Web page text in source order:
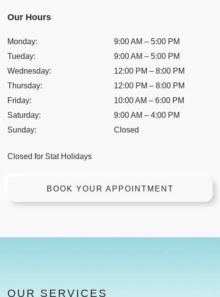
Our Hours
Monday: 9:00 AM – 5:00 PM
Tueday: 9:00 AM – 5:00 PM
Wednesday: 12:00 PM – 8:00 PM
Thursday: 12:00 PM – 8:00 PM
Friday: 10:00 AM – 6:00 PM
Saturday: 9:00 AM – 4:00 PM
Sunday: Closed
Closed for Stat Holidays
BOOK YOUR APPOINTMENT
OUR SERVICES